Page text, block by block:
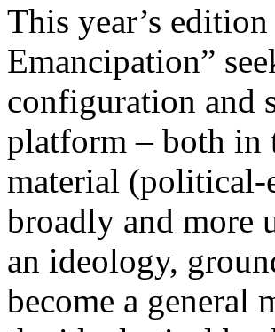
This year’s
Emancipation”
configuration and
platform – both in
material (political-
broadly and more
an ideology,
become a general